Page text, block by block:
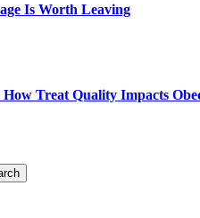
Is Worth Leaving
Treat Quality Impacts